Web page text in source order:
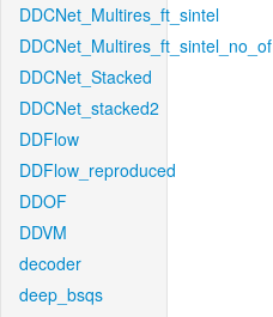
DDCNet_Multires_ft_sintel
DDCNet_Multires_ft_sintel_no_of
DDCNet_Stacked
DDCNet_stacked2
DDFlow
DDFlow_reproduced
DDOF
DDVM
decoder
deep_bsqs